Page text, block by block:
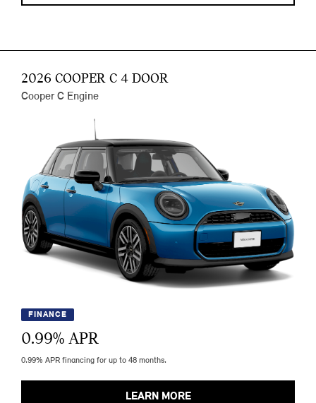
2026 COOPER C 4 DOOR
Cooper C Engine
FINANCE
0.99% APR
0.99% APR financing for up to 48 months.
LEARN MORE